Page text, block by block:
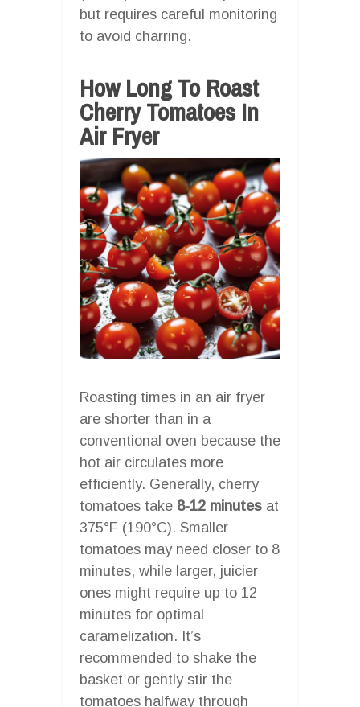
but requires careful monitoring
to avoid charring.
How Long To Roast
Cherry Tomatoes In
Air Fryer
Roasting times in an air fryer
are shorter than in a
conventional oven because the
hot air circulates more
efficiently. Generally, cherry
tomatoes take 8-12 minutes at
375°F (190°C). Smaller
tomatoes may need closer to 8
minutes, while larger, juicier
ones might require up to 12
minutes for optimal
caramelization. It’s
recommended to shake the
basket or gently stir the
tomatoes halfway through